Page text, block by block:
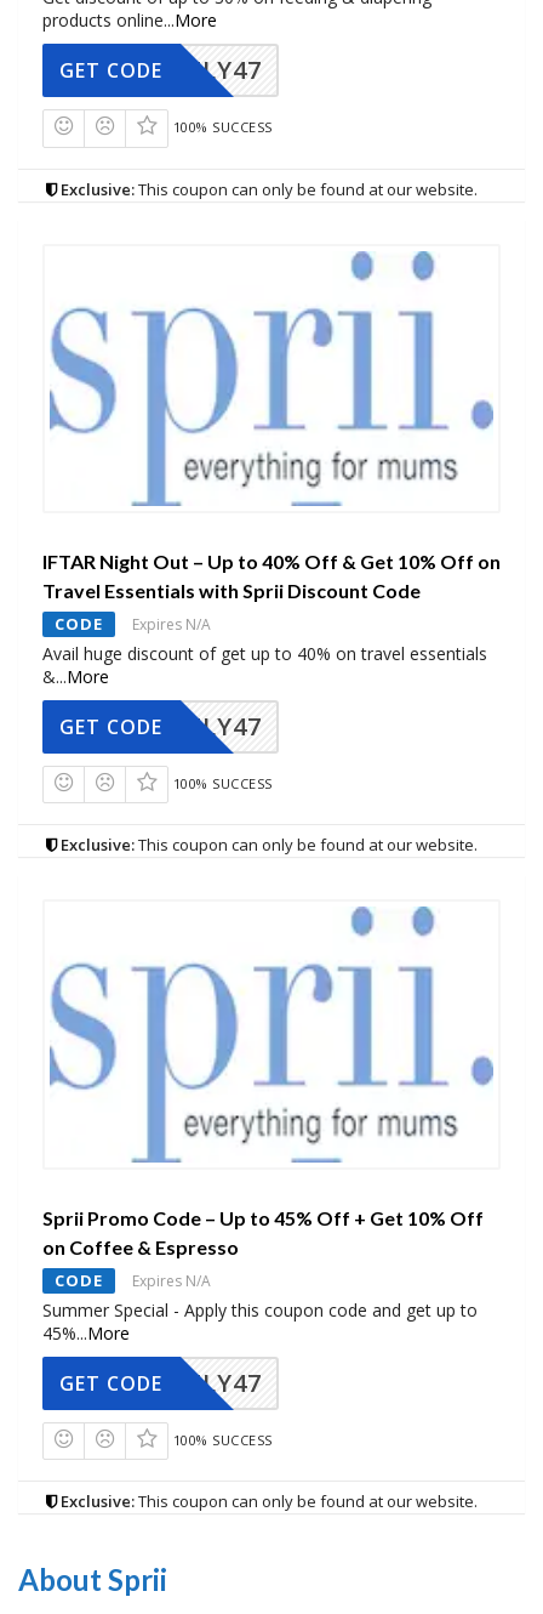
products online...More
FLY47
GET CODE
100% SUCCESS
Exclusive:This coupon can only be found at our website.
IFTAR Night Out – Up to 40% Off & Get 10% Off on
Travel Essentials with Sprii Discount Code
CODE Expires N/A
Avail huge discount of get up to 40% on travel essentials
&...More
FLY47
GET CODE
100% SUCCESS
Exclusive:This coupon can only be found at our website.
Sprii Promo Code – Up to 45% Off + Get 10% Off
on Coffee & Espresso
CODE Expires N/A
Summer Special - Apply this coupon code and get up to
45%...More
FLY47
GET CODE
100% SUCCESS
Exclusive:This coupon can only be found at our website.
About Sprii